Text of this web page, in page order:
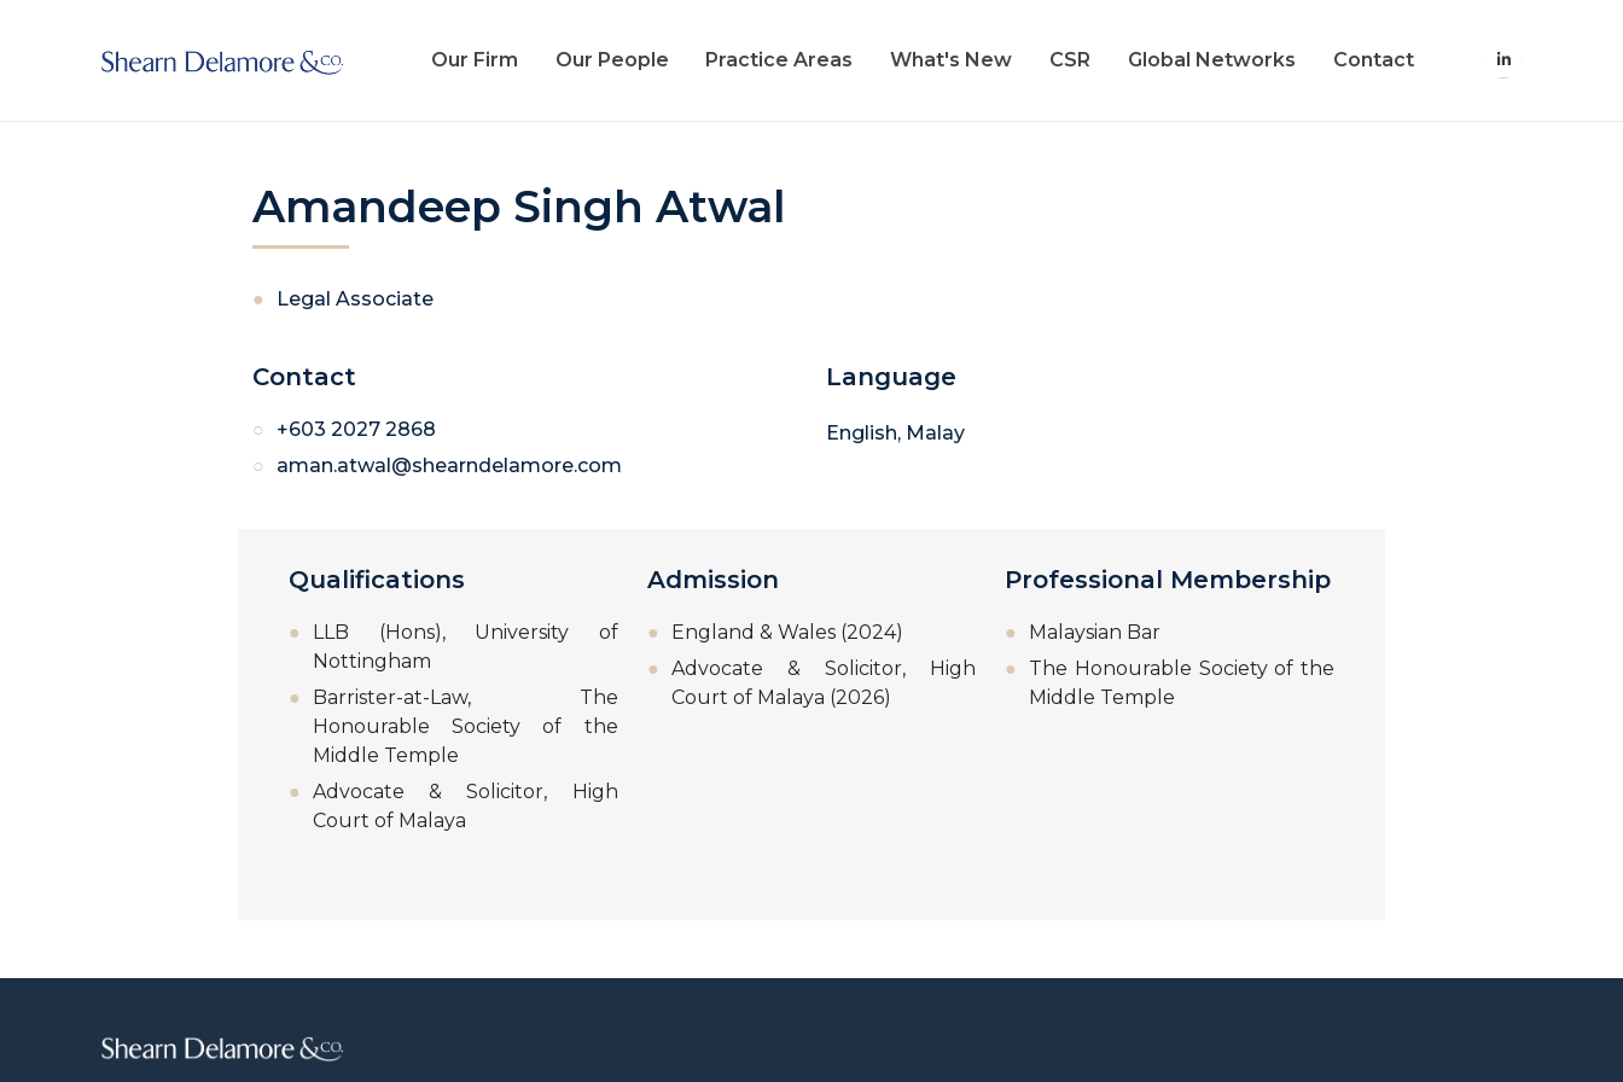
Our Firm Our People Practice Areas What's New CSR Global Networks Contact
Amandeep Singh Atwal
Legal Associate
Contact
+603 2027 2868
aman.atwal@shearndelamore.com
Language
English, Malay
Qualifications
LLB (Hons), University of
Nottingham
Barrister-at-Law, The
Honourable Society of the
Middle Temple
Advocate & Solicitor, High
Court of Malaya
Admission
England & Wales (2024)
Advocate & Solicitor, High
Court of Malaya (2026)
Professional Membership
Malaysian Bar
The Honourable Society of the
Middle Temple